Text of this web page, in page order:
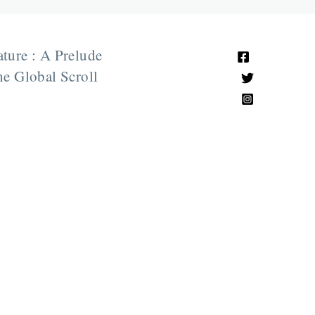
: A Prelude
Global Scroll